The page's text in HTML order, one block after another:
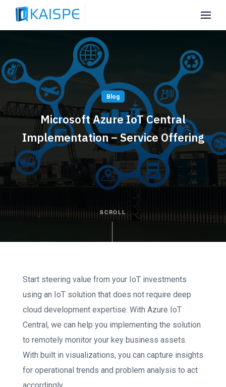
Blog
Microsoft Azure IoT Central
Implementation – Service Offering
SCROLL
Start steering value from your IoT investments
using an IoT solution that does not require deep
cloud development expertise. With Azure IoT
Central, we can help you implementing the solution
to remotely monitor your key business assets.
With built in visualizations, you can capture insights
for operational trends and problem analysis to act